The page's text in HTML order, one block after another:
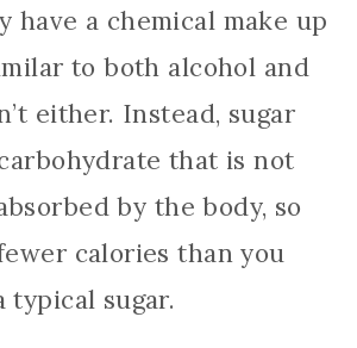
have a chemical make up
to both alcohol and
either. Instead, sugar
that is not
by the body, so
calories than you
sugar.